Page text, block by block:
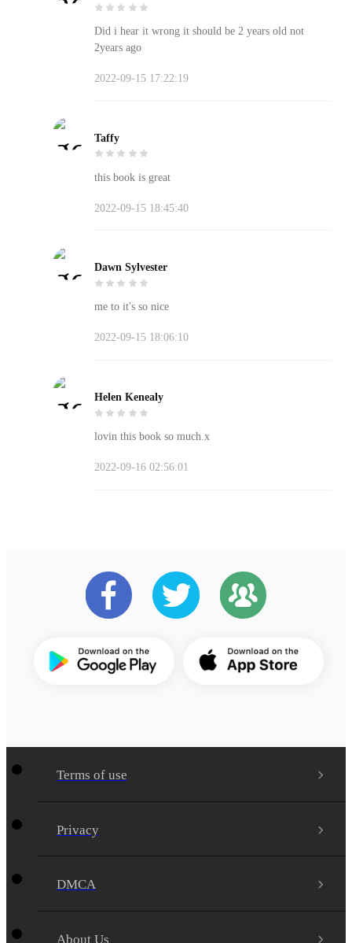
Did i hear it wrong it should be 2 years old not
2years ago
2022-09-15 17:22:19
Taffy
this book is great
2022-09-15 18:45:40
Dawn Sylvester
me to it's so nice
2022-09-15 18:06:10
Helen Kenealy
lovin this book so much.x
2022-09-16 02:56:01
Terms of use
Privacy
DMCA
About Us